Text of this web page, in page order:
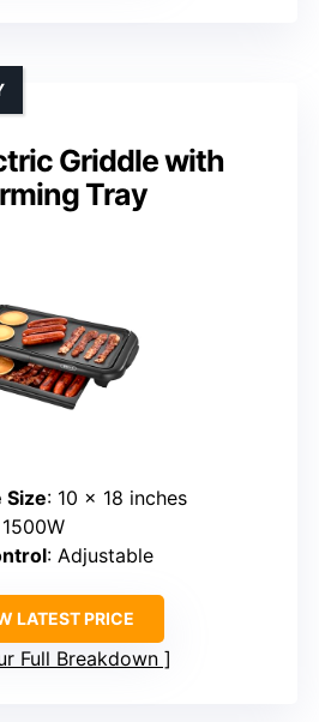
Griddle with
Tray
Size: 10 x 18 inches
: Adjustable
LATEST PRICE
Full Breakdown